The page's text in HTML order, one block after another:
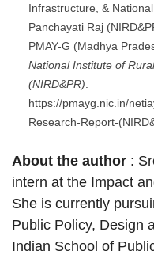
Infrastructure, &
Panchayati Raj
PMAY-G (Madhya
National Institute of
(NIRD&PR)
https://pmayg.nic.in/
Research-Report-
About the author :
intern at the Impact
She is currently
Public Policy, Design
Indian School of